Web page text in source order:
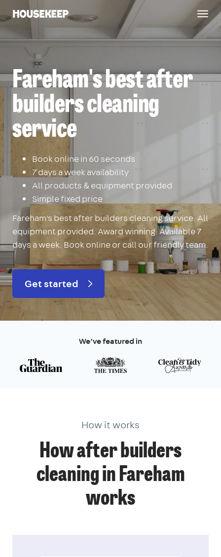
Housekeep
Fareham's best after
builders cleaning
service
Book online in 60 seconds
7 days a week availability
All products & equipment provided
Simple fixed price
Fareham's best after builders cleaning service. All
equipment provided. Award winning. Available 7
days a week. Book online or call our friendly team.
Get started
We’ve featured in
How it works
How after builders
cleaning in Fareham
works